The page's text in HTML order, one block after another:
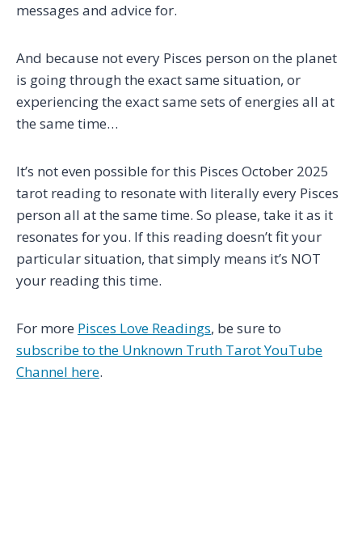
messages and advice for.
And because not every Pisces person on the planet
is going through the exact same situation, or
experiencing the exact same sets of energies all at
the same time…
It’s not even possible for this Pisces October 2025
tarot reading to resonate with literally every Pisces
person all at the same time. So please, take it as it
resonates for you. If this reading doesn’t fit your
particular situation, that simply means it’s NOT
your reading this time.
For more Pisces Love Readings, be sure to
subscribe to the Unknown Truth Tarot YouTube
Channel here.